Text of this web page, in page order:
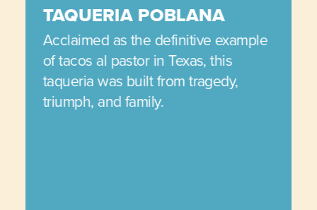
TAQUERIA POBLANA
Acclaimed as the definitive example
of tacos al pastor in Texas, this
taqueria was built from tragedy,
triumph, and family.